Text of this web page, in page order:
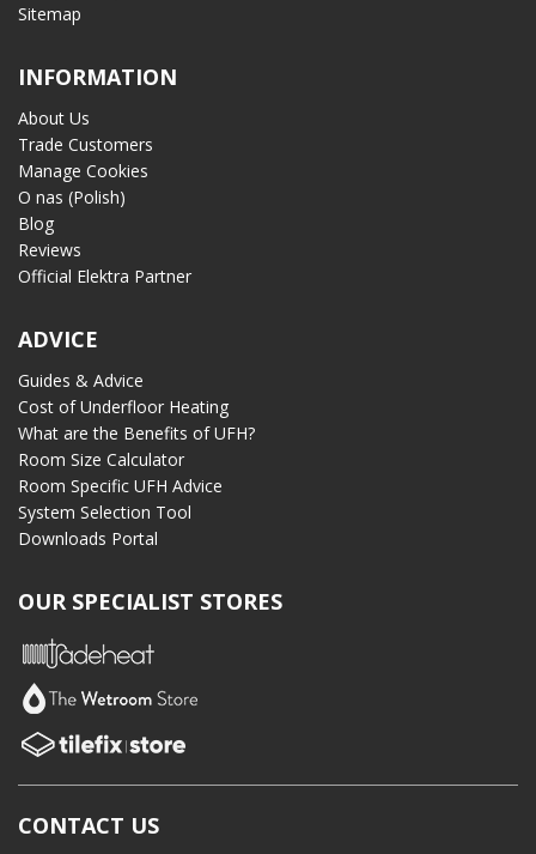
Sitemap
INFORMATION
About Us
Trade Customers
Manage Cookies
O nas (Polish)
Blog
Reviews
Official Elektra Partner
ADVICE
Guides & Advice
Cost of Underfloor Heating
What are the Benefits of UFH?
Room Size Calculator
Room Specific UFH Advice
System Selection Tool
Downloads Portal
OUR SPECIALIST STORES
CONTACT US